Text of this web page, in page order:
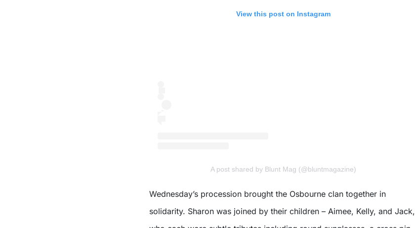
View this post on Instagram
A post shared by Blunt Mag (@bluntmagazine)
Wednesday’s procession brought the Osbourne clan together in
solidarity. Sharon was joined by their children – Aimee, Kelly, and Jack,